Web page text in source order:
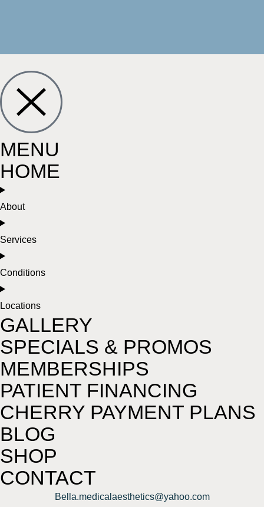
MENU
HOME
About
Services
Conditions
Locations
GALLERY
SPECIALS & PROMOS
MEMBERSHIPS
PATIENT FINANCING
CHERRY PAYMENT PLANS
BLOG
SHOP
CONTACT
Bella.medicalaesthetics@yahoo.com